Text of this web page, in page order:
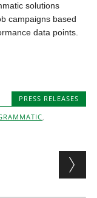
solutions
campaigns based
data points.
PRESS RELEASES
,